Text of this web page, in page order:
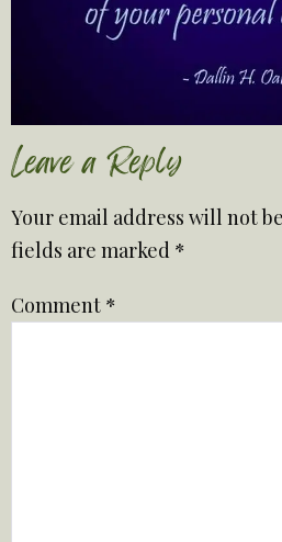
Leave a Reply
Your email address will not
fields are marked *
Comment *